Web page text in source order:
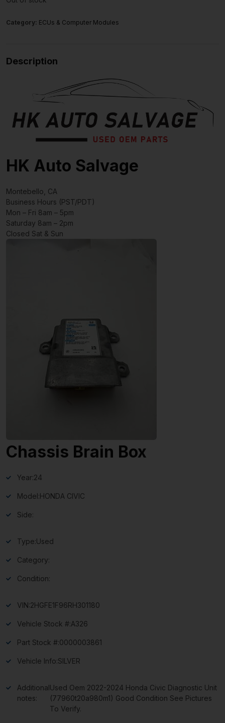
Category: ECUs & Computer Modules
Description
HK Auto Salvage
Montebello, CA
Business Hours (PST/PDT)
Mon – Fri 8am – 5pm
Saturday 8am – 2pm
Closed Sat & Sun
Chassis Brain Box
Year:24
Model:HONDA CIVIC
Side:
Type:Used
Category:
Condition:
VIN:2HGFE1F96RH301180
Vehicle Stock #:A326
Part Stock #:0000003861
Vehicle Info:SILVER
Additional
notes:
Used Oem 2022-2024 Honda Civic Diagnostic Unit
(77960t20a980m1) Good Condition See Pictures
To Verify.